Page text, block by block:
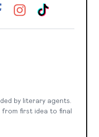
by literary agents.
first idea to final